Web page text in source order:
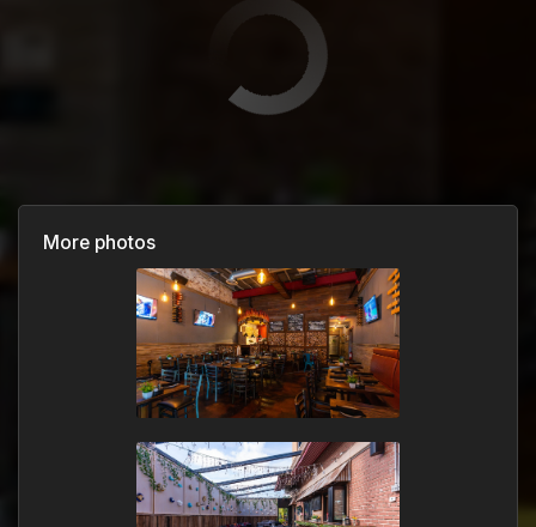
More photos